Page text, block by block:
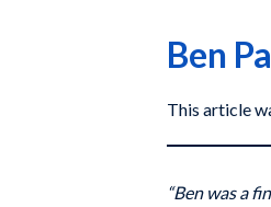
Ben
This article
“Ben was a